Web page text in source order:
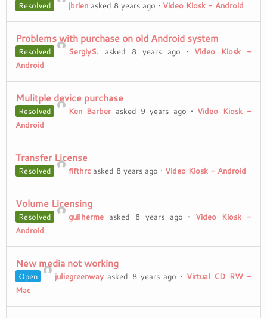
Resolved jbrien asked 8 years ago • Video Kiosk - Android
Problems with purchase on old Android system
Resolved SergiyS. asked 8 years ago • Video Kiosk -
Android
Mulitple device purchase
Resolved Ken Barberasked 9 years ago • Video Kiosk -
Android
Transfer License
Resolved fifthrc asked 8 years ago • Video Kiosk - Android
Volume Licensing
Resolved guilherme asked 8 years ago • Video Kiosk -
Android
New media not working
Open juliegreenway asked 8 years ago • Virtual CD RW -
Mac